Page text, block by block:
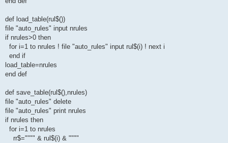
def load_table(rul$())
file "auto_rules" input nrules
if nrules>0 then
for i=1 to nrules ! file "auto_rules" input rul$(i) ! next i
end if
load_table=nrules
end def
def save_table(rul$(),nrules)
file "auto_rules" delete
file "auto_rules" print nrules
if nrules then
for i=1 to nrules
rr$="""" & rul$(i) & """"